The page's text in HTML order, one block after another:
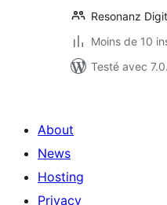
Resonanz
Moins de 10
Testé avec
About
News
Hosting
Privacy